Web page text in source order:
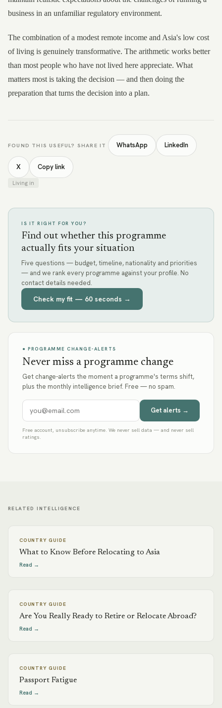
business in an unfamiliar regulatory environment.
The combination of a modest remote income and Asia's low cost
of living is genuinely transformative. The arithmetic works better
than most people who have not lived here appreciate. What
matters most is taking the decision — and then doing the
preparation that turns the decision into a plan.
FOUND THIS USEFUL? SHARE IT WhatsApp LinkedIn
X Copy link
Living in
IS IT RIGHT FOR YOU?
Find out whether this programme
actually fits your situation
Five questions — budget, timeline, nationality and priorities
— and we rank every programme against your profile. No
contact details needed.
Check my fit — 60 seconds →
● PROGRAMME CHANGE-ALERTS
Never miss a programme change
Get change-alerts the moment a programme's terms shift,
plus the monthly intelligence brief. Free — no spam.
Get alerts →
Free account, unsubscribe anytime. We never sell data — and never sell
ratings.
RELATED INTELLIGENCE
COUNTRY GUIDE
What to Know Before Relocating to Asia
Read →
COUNTRY GUIDE
Are You Really Ready to Retire or Relocate Abroad?
Read →
COUNTRY GUIDE
Passport Fatigue
Read →